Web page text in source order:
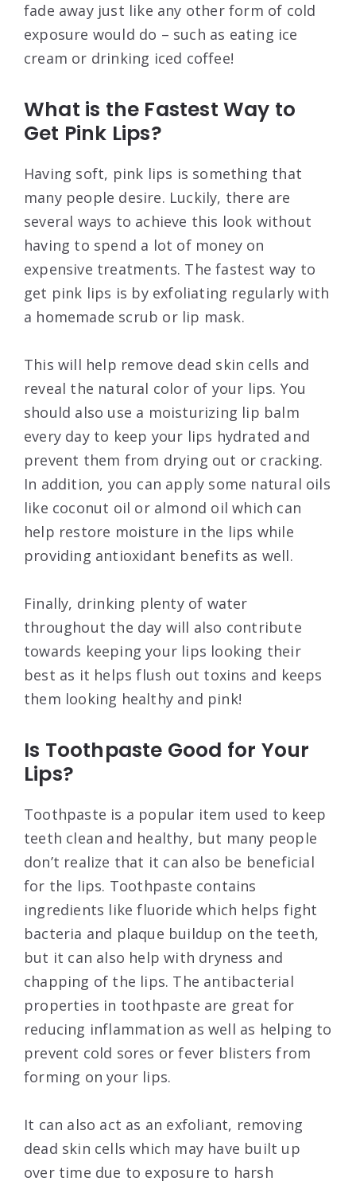
fade away just like any other form of cold
exposure would do – such as eating ice
cream or drinking iced coffee!
What is the Fastest Way to
Get Pink Lips?
Having soft, pink lips is something that
many people desire. Luckily, there are
several ways to achieve this look without
having to spend a lot of money on
expensive treatments. The fastest way to
get pink lips is by exfoliating regularly with
a homemade scrub or lip mask.
This will help remove dead skin cells and
reveal the natural color of your lips. You
should also use a moisturizing lip balm
every day to keep your lips hydrated and
prevent them from drying out or cracking.
In addition, you can apply some natural oils
like coconut oil or almond oil which can
help restore moisture in the lips while
providing antioxidant benefits as well.
Finally, drinking plenty of water
throughout the day will also contribute
towards keeping your lips looking their
best as it helps flush out toxins and keeps
them looking healthy and pink!
Is Toothpaste Good for Your
Lips?
Toothpaste is a popular item used to keep
teeth clean and healthy, but many people
don’t realize that it can also be beneficial
for the lips. Toothpaste contains
ingredients like fluoride which helps fight
bacteria and plaque buildup on the teeth,
but it can also help with dryness and
chapping of the lips. The antibacterial
properties in toothpaste are great for
reducing inflammation as well as helping to
prevent cold sores or fever blisters from
forming on your lips.
It can also act as an exfoliant, removing
dead skin cells which may have built up
over time due to exposure to harsh